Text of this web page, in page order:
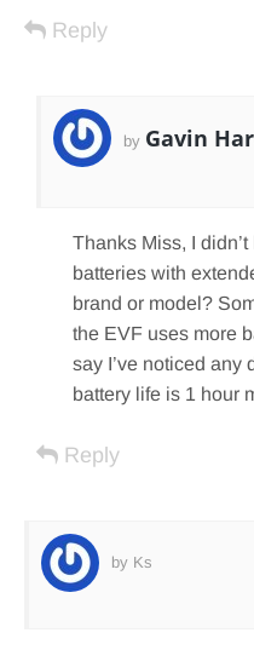
Reply
by Gavin
Thanks Miss, I
batteries with
brand or model?
the EVF uses more
say I’ve noticed any
battery life is 1 hour
Reply
by Ks